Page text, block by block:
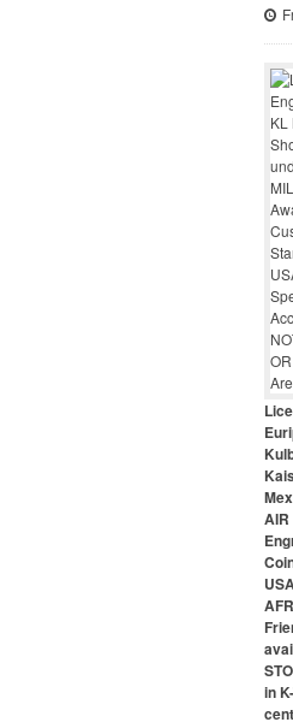
AIR
in